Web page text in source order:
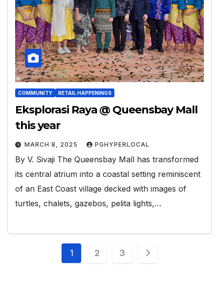
COMMUNITY RETAIL HAPPENINGS
Eksplorasi Raya @ Queensbay Mall
this year
MARCH 8, 2025 PGHYPERLOCAL
By V. Sivaji The Queensbay Mall has transformed
its central atrium into a coastal setting reminiscent
of an East Coast village decked with images of
turtles, chalets, gazebos, pelita lights,…
Posts
1 2 3